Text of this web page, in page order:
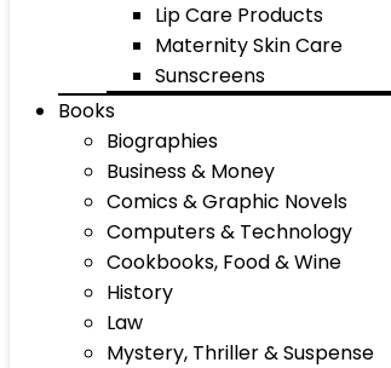
Lip Care Products
Maternity Skin Care
Sunscreens
Books
Biographies
Business & Money
Comics & Graphic Novels
Computers & Technology
Cookbooks, Food & Wine
History
Law
Mystery, Thriller & Suspense